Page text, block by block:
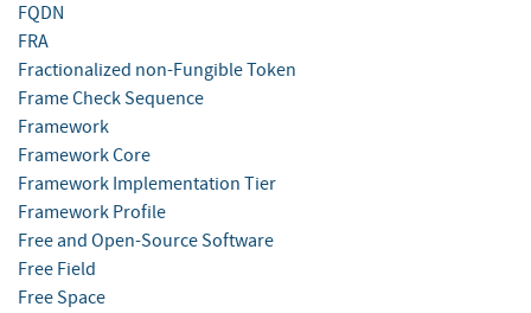
FQDN
FRA
Fractionalized non-Fungible Token
Frame Check Sequence
Framework
Framework Core
Framework Implementation Tier
Framework Profile
Free and Open-Source Software
Free Field
Free Space